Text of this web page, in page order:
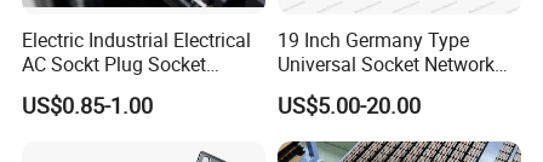
Electric Industrial Electrical
AC Sockt Plug Socket
Connector IEC C39 Power
Plug Inlet Outlet PDU Socket
US$0.85-1.00
19 Inch Germany Type
Universal Socket Network
Cabinet and Rack PDU
US$5.00-20.00